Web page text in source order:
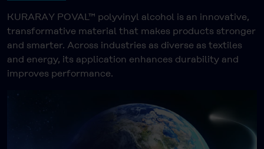
KURARAY POVAL™ polyvinyl alcohol is an innovative,
transformative material that makes products stronger
and smarter. Across industries as diverse as textiles
and energy, its application enhances durability and
improves performance.